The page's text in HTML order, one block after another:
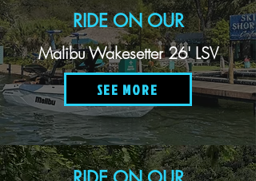
RIDE ON OUR
Malibu Wakesetter 26' LSV
SEE MORE